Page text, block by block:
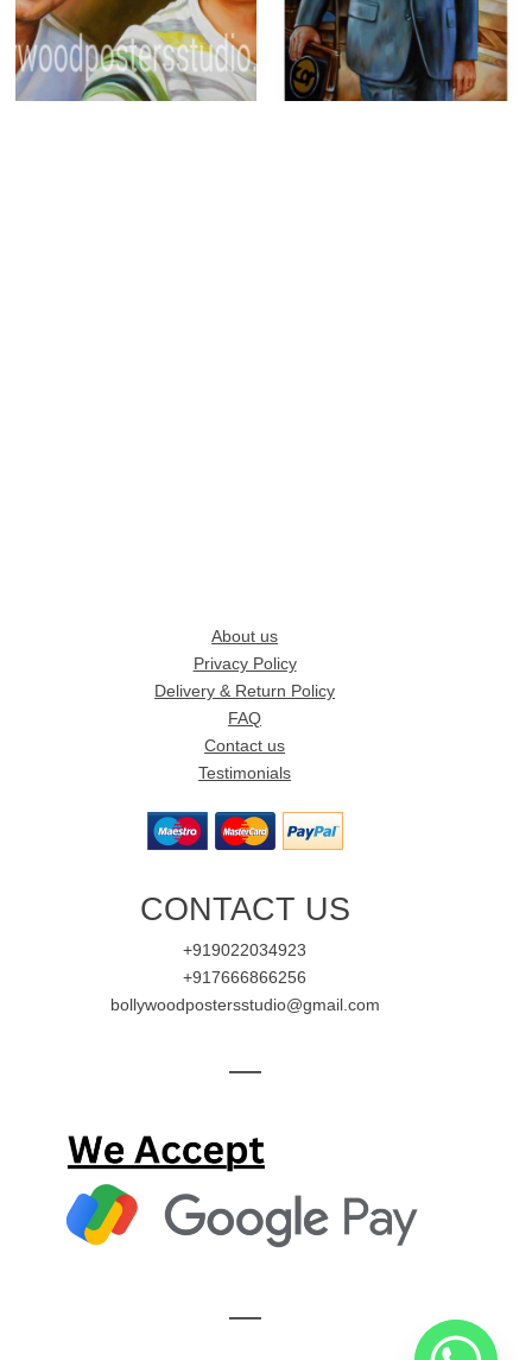
About us
Privacy Policy
Delivery & Return Policy
FAQ
Contact us
Testimonials
CONTACT US
+919022034923
+917666866256
bollywoodpostersstudio@gmail.com
—
—